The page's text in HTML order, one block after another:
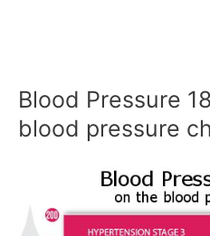
Blood Pressure
blood pressure